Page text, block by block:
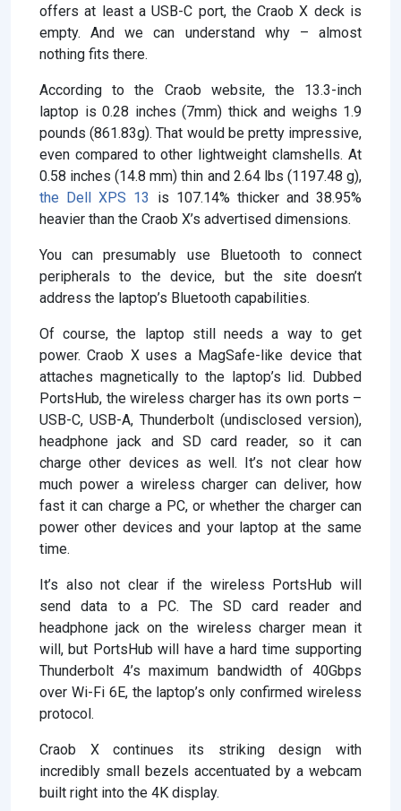
offers at least a USB-C port, the Craob X deck is
empty. And we can understand why – almost
nothing fits there.
According to the Craob website, the 13.3-inch
laptop is 0.28 inches (7mm) thick and weighs 1.9
pounds (861.83g). That would be pretty impressive,
even compared to other lightweight clamshells. At
0.58 inches (14.8 mm) thin and 2.64 lbs (1197.48 g),
the Dell XPS 13
is 107.14% thicker and 38.95%
heavier than the Craob X’s advertised dimensions.
You can presumably use Bluetooth to connect
peripherals to the device, but the site doesn’t
address the laptop’s Bluetooth capabilities.
Of course, the laptop still needs a way to get
power. Craob X uses a MagSafe-like device that
attaches magnetically to the laptop’s lid. Dubbed
PortsHub, the wireless charger has its own ports –
USB-C, USB-A, Thunderbolt (undisclosed version),
headphone jack and SD card reader, so it can
charge other devices as well. It’s not clear how
much power a wireless charger can deliver, how
fast it can charge a PC, or whether the charger can
power other devices and your laptop at the same
time.
It’s also not clear if the wireless PortsHub will
send data to a PC. The SD card reader and
headphone jack on the wireless charger mean it
will, but PortsHub will have a hard time supporting
Thunderbolt 4’s maximum bandwidth of 40Gbps
over Wi-Fi 6E, the laptop’s only confirmed wireless
protocol.
Craob X continues its striking design with
incredibly small bezels accentuated by a webcam
built right into the 4K display.